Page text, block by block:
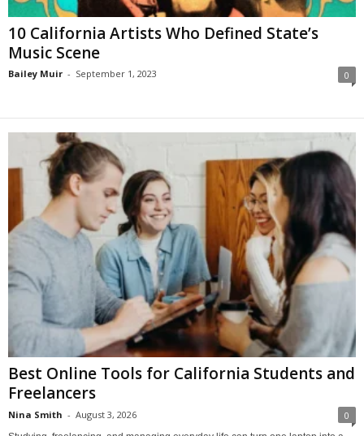
10 California Artists Who Defined State’s
Music Scene
Bailey Muir - September 1, 2023 0
Best Online Tools for California Students and
Freelancers
Nina Smith - August 3, 2026 0